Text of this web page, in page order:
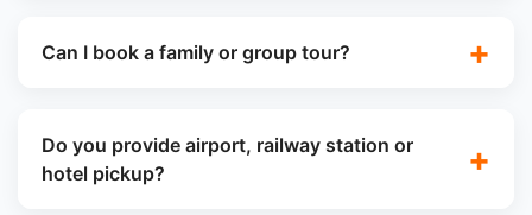
Can I book a family or group tour?
Do you provide airport, railway station or
hotel pickup?